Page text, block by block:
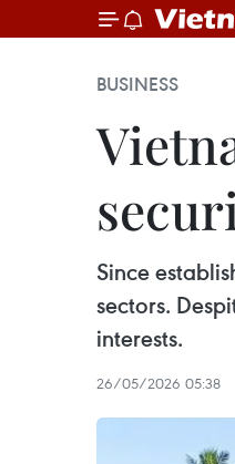
BUSINESS
Since
sectors.
interests.
26/05/2026 05:38